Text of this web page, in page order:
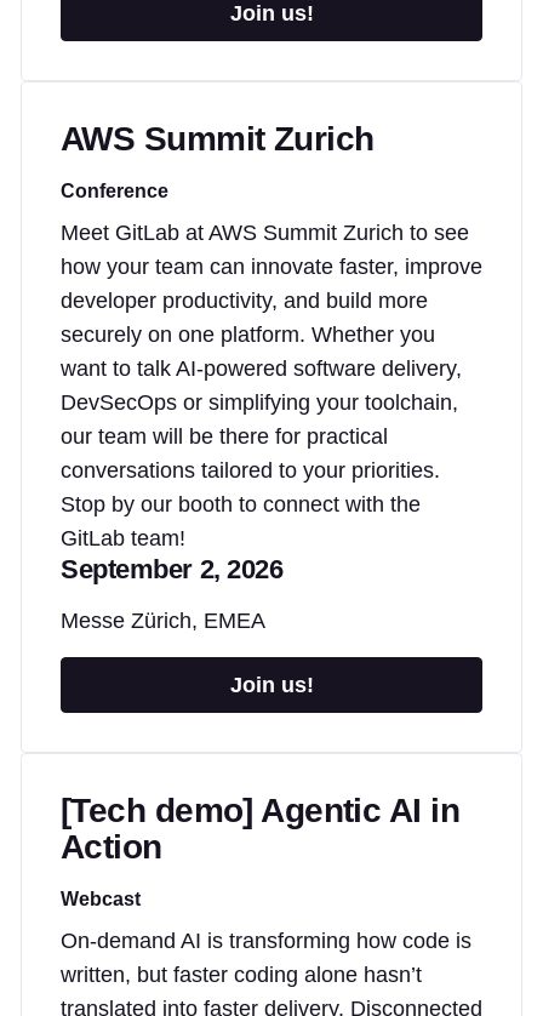
Join us!
AWS Summit Zurich
Conference
Meet GitLab at AWS Summit Zurich to see
how your team can innovate faster, improve
developer productivity, and build more
securely on one platform. Whether you
want to talk AI-powered software delivery,
DevSecOps or simplifying your toolchain,
our team will be there for practical
conversations tailored to your priorities.
Stop by our booth to connect with the
GitLab team!
September 2, 2026
Messe Zürich, EMEA
Join us!
[Tech demo] Agentic AI in
Action
Webcast
On-demand AI is transforming how code is
written, but faster coding alone hasn’t
translated into faster delivery. Disconnected